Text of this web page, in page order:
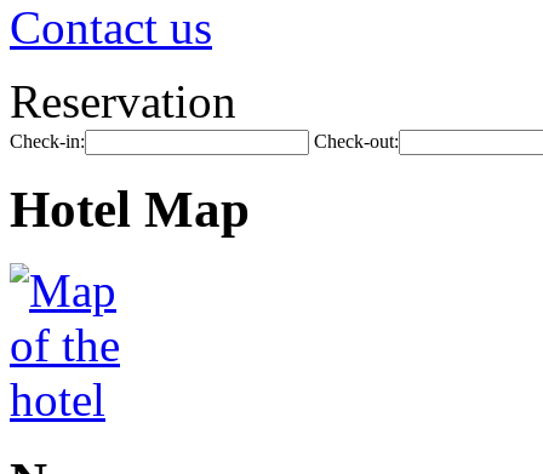
Contact us
Reservation
Check-in: Check-out:
Hotel Map